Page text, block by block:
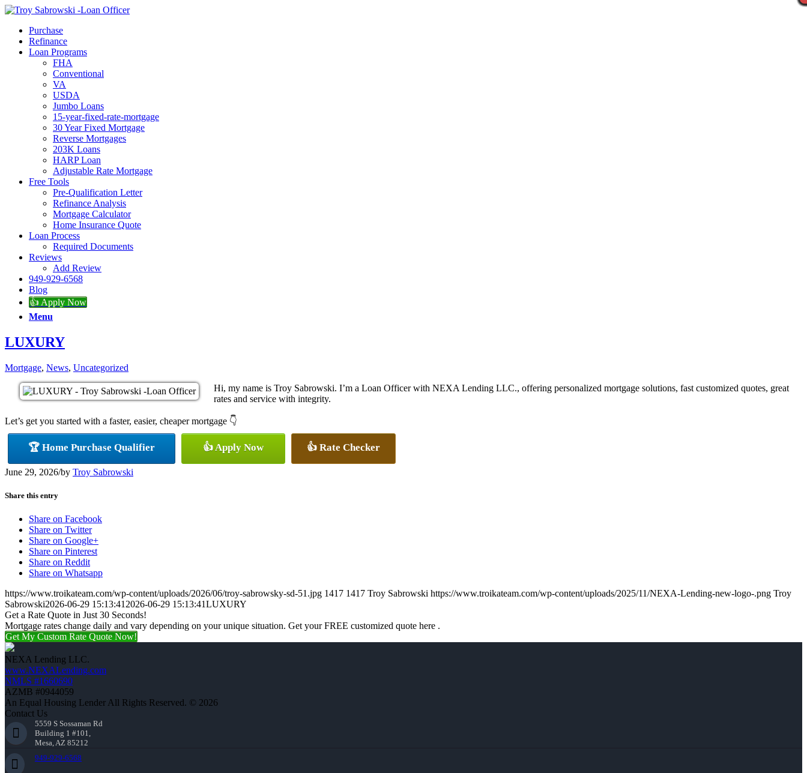
Purchase
Refinance
Loan Programs
FHA
Conventional
VA
USDA
Jumbo Loans
15-year-fixed-rate-mortgage
30 Year Fixed Mortgage
Reverse Mortgages
203K Loans
HARP Loan
Adjustable Rate Mortgage
Free Tools
Pre-Qualification Letter
Refinance Analysis
Mortgage Calculator
Home Insurance Quote
Loan Process
Required Documents
Reviews
Add Review
949-929-6568
Blog
👍 Apply Now
Menu
LUXURY
Mortgage, News, Uncategorized
Hi, my name is Troy Sabrowski. I’m a Loan Officer with NEXA Lending LLC., offering personalized mortgage solutions, fast customized quotes, great
rates and service with integrity.
Let’s get you started with a faster, easier, cheaper mortgage 👇
🏆 Home Purchase Qualifier 👍 Apply Now 👍 Rate Checker
June 29, 2026/by Troy Sabrowski
Share this entry
Share on Facebook
Share on Twitter
Share on Google+
Share on Pinterest
Share on Reddit
Share on Whatsapp
https://www.troikateam.com/wp-content/uploads/2026/06/troy-sabrowsky-sd-51.jpg 1417 1417 Troy Sabrowski https://www.troikateam.com/wp-content/uploads/2025/11/NEXA-Lending-new-logo-.png Troy
Sabrowski2026-06-29 15:13:41 2026-06-29 15:13:41LUXURY
Get a Rate Quote in Just 30 Seconds!
Mortgage rates change daily and vary depending on your unique situation. Get your FREE customized quote here .
Get My Custom Rate Quote Now!
NEXA Lending LLC.
www.NEXALending.com
NMLS #1660690
AZMB #0944059
An Equal Housing Lender All Rights Reserved. © 2026
Contact Us
5559 S Sossaman Rd
Building 1 #101,
Mesa, AZ 85212
949-929-6568